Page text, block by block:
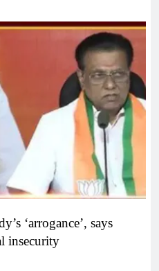
‘arrogance’, says
insecurity